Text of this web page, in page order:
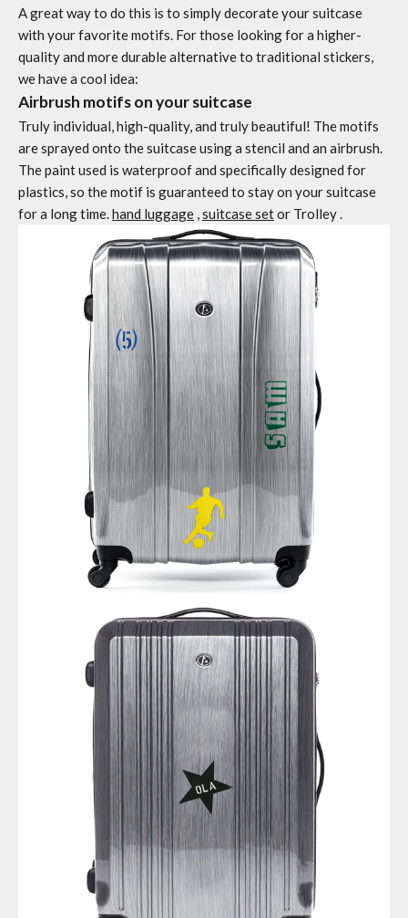
A great way to do this is to simply decorate your suitcase
with your favorite motifs. For those looking for a higher-
quality and more durable alternative to traditional stickers,
we have a cool idea:
Airbrush motifs on your suitcase
Truly individual, high-quality, and truly beautiful! The motifs
are sprayed onto the suitcase using a stencil and an airbrush.
The paint used is waterproof and specifically designed for
plastics, so the motif is guaranteed to stay on your suitcase
for a long time.hand luggage ,suitcase setor Trolley.